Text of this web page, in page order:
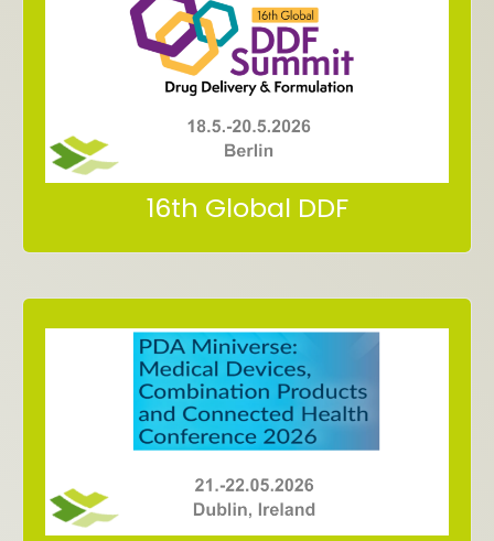
16th Global DDF
Meet us at 16th Global Drug Delivery &
Form, Summit
18.5.-20.5.2026
in Berlin (Germany)
Meet us at PBP World Meeting
21. – 22.5.2026
in Croke Park Conference Center
Dublin, Ireland